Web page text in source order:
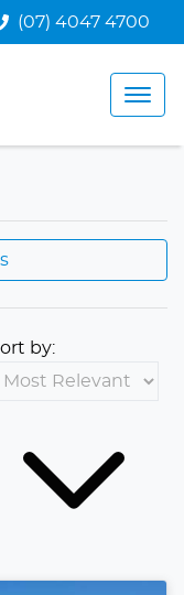
(07) 4047 4700
by: